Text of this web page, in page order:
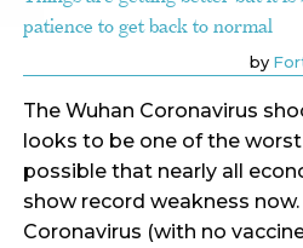
patience to get back to normal
by
The Wuhan Coronavirus
looks to be one of the
possible that nearly all
show record weakness now.
Coronavirus (with no